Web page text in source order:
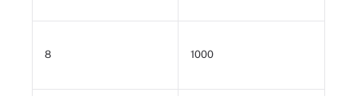
8 1000